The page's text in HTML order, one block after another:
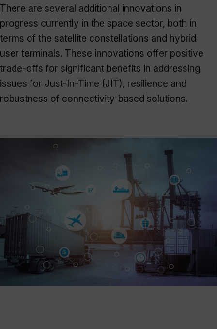
There are several additional innovations in
progress currently in the space sector, both in
terms of the satellite constellations and hybrid
user terminals. These innovations offer positive
trade-offs for significant benefits in addressing
issues for Just-In-Time (JIT), resilience and
robustness of connectivity-based solutions.